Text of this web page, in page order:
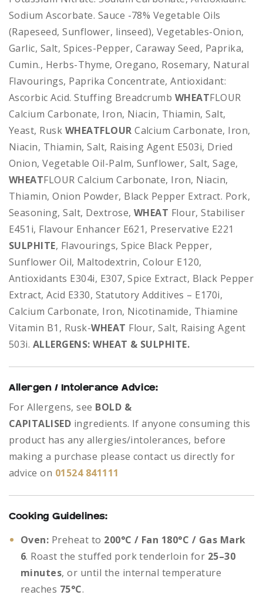
Sodium Ascorbate. Sauce -78% Vegetable Oils
(Rapeseed, Sunflower, linseed), Vegetables-Onion,
Garlic, Salt, Spices-Pepper, Caraway Seed, Paprika,
Cumin., Herbs-Thyme, Oregano, Rosemary, Natural
Flavourings, Paprika Concentrate, Antioxidant:
Ascorbic Acid. Stuffing Breadcrumb WHEATFLOUR
Calcium Carbonate, Iron, Niacin, Thiamin, Salt,
Yeast, Rusk WHEATFLOUR Calcium Carbonate, Iron,
Niacin, Thiamin, Salt, Raising Agent E503i, Dried
Onion, Vegetable Oil-Palm, Sunflower, Salt, Sage,
WHEATFLOUR Calcium Carbonate, Iron, Niacin,
Thiamin, Onion Powder, Black Pepper Extract. Pork,
Seasoning, Salt, Dextrose, WHEAT Flour, Stabiliser
E451i, Flavour Enhancer E621, Preservative E221
SULPHITE, Flavourings, Spice Black Pepper,
Sunflower Oil, Maltodextrin, Colour E120,
Antioxidants E304i, E307, Spice Extract, Black Pepper
Extract, Acid E330, Statutory Additives – E170i,
Calcium Carbonate, Iron, Nicotinamide, Thiamine
Vitamin B1, Rusk-WHEAT Flour, Salt, Raising Agent
503i. ALLERGENS: WHEAT & SULPHITE.
Allergen / Intolerance Advice:
For Allergens, see BOLD &
CAPITALISED ingredients. If anyone consuming this
product has any allergies/intolerances, before
making a purchase please contact us directly for
advice on 01524 841111
Cooking Guidelines:
Oven: Preheat to 200°C / Fan 180°C / Gas Mark
6. Roast the stuffed pork tenderloin for 25–30
minutes, or until the internal temperature
reaches 75°C.